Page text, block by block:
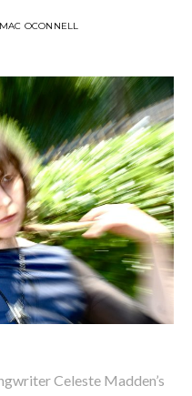
OCONNELL
Celeste Madden’s